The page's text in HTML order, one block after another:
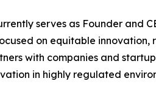
serves as Founder and
on equitable
with companies and
in highly regulated